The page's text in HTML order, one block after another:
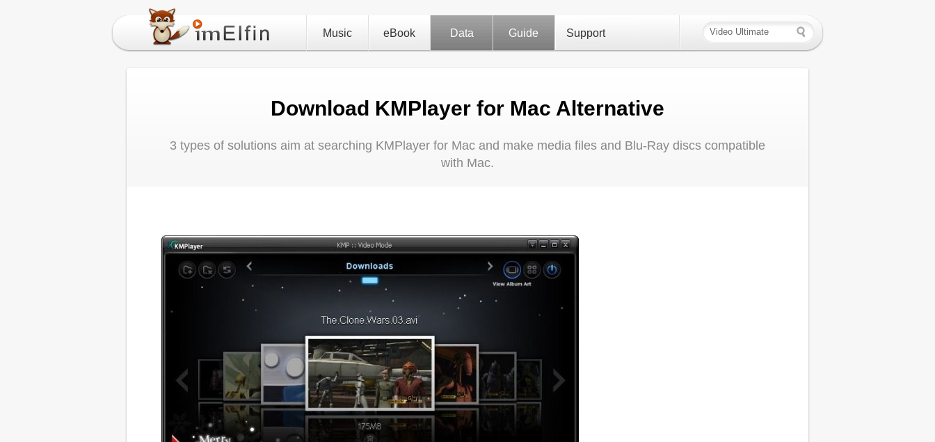
Music eBook Data Guide Support
Download KMPlayer for Mac Alternative
3 types of solutions aim at searching KMPlayer for Mac and make media files and Blu-Ray discs compatible
with Mac.